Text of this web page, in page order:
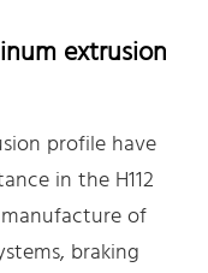
extrusion
profile have
in the H112
of
braking